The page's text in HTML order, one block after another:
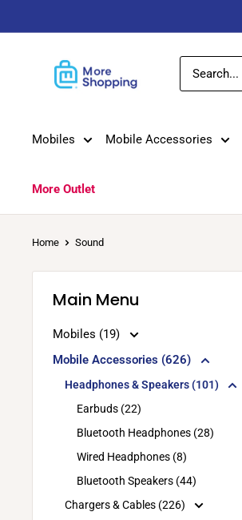
to
MoreShopping
Mobiles Mobile Accessories
More Outlet
Home Sound
Main Menu
Mobiles (19)
Mobile Accessories (626)
Headphones & Speakers (101)
Earbuds (22)
Bluetooth Headphones (28)
Wired Headphones (8)
Bluetooth Speakers (44)
Chargers & Cables (226)